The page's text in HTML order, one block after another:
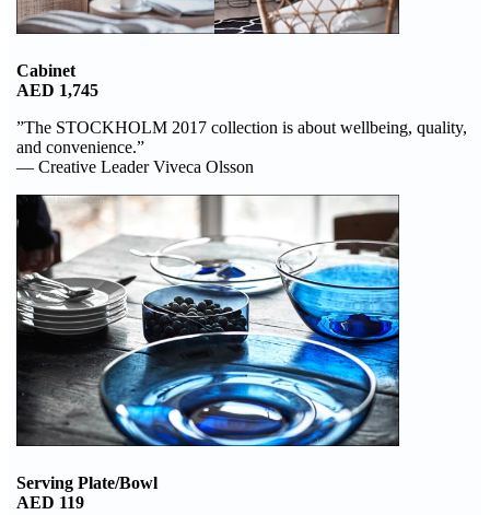
Cabinet
AED 1,745
”The STOCKHOLM 2017 collection is about wellbeing, quality,
and convenience.”
— Creative Leader Viveca Olsson
Serving Plate/Bowl
AED 119